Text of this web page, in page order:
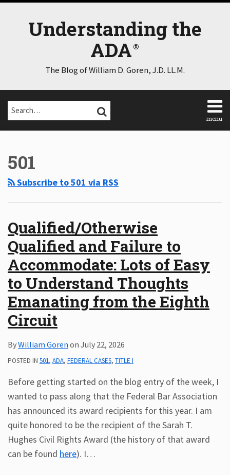
Skip
Understanding the
ADA
The Blog of William D. Goren, J.D. LL.M.
Search… SEARCH
menu
Home
Consulting
Speaking
Contact
In
Subscribe
ADA
Resources
ADA
Publications
ADA
Presentations
501
Subscribe to 501 via RSS
Qualified/Otherwise
Qualified and Failure to
Accommodate: Lots of Easy
to Understand Thoughts
Emanating from the Eighth
Circuit
ByWilliam Goren on July 22, 2026
POSTED IN 501, ADA, FEDERAL CASES, TITLE I
Before getting started on the blog entry of the week, I
wanted to pass along that the Federal Bar Association
has announced its award recipients for this year. I am
quite honored to be the recipient of the Sarah T.
Hughes Civil Rights Award (the history of that award
can be found here). I…
NAVIGATION